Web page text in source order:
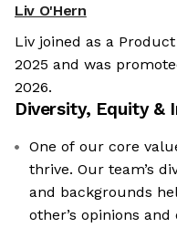
Liv O'Hern
Liv joined as a
2025 and was
2026.
Diversity, Equity &
One of our core
thrive. Our team’s
and backgrounds
other’s opinions